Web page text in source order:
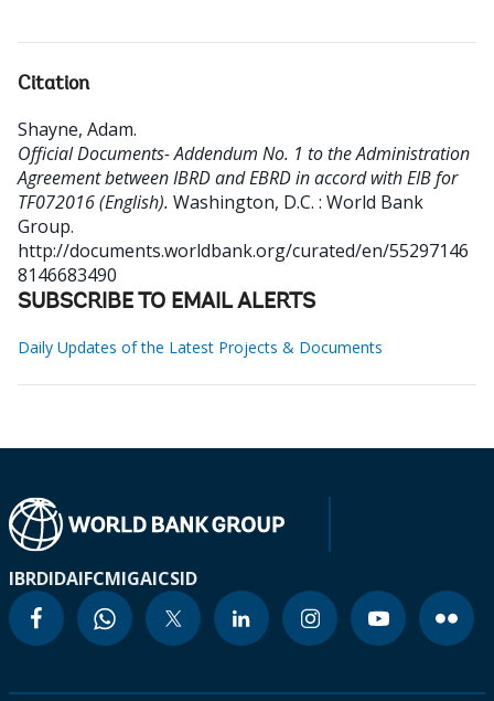
Citation
Shayne, Adam.
Official Documents- Addendum No. 1 to the Administration
Agreement between IBRD and EBRD in accord with EIB for
TF072016 (English). Washington, D.C. : World Bank
Group.
http://documents.worldbank.org/curated/en/55297146
8146683490
SUBSCRIBE TO EMAIL ALERTS
Daily Updates of the Latest Projects & Documents
IBRDIDAIFCMIGAICSID